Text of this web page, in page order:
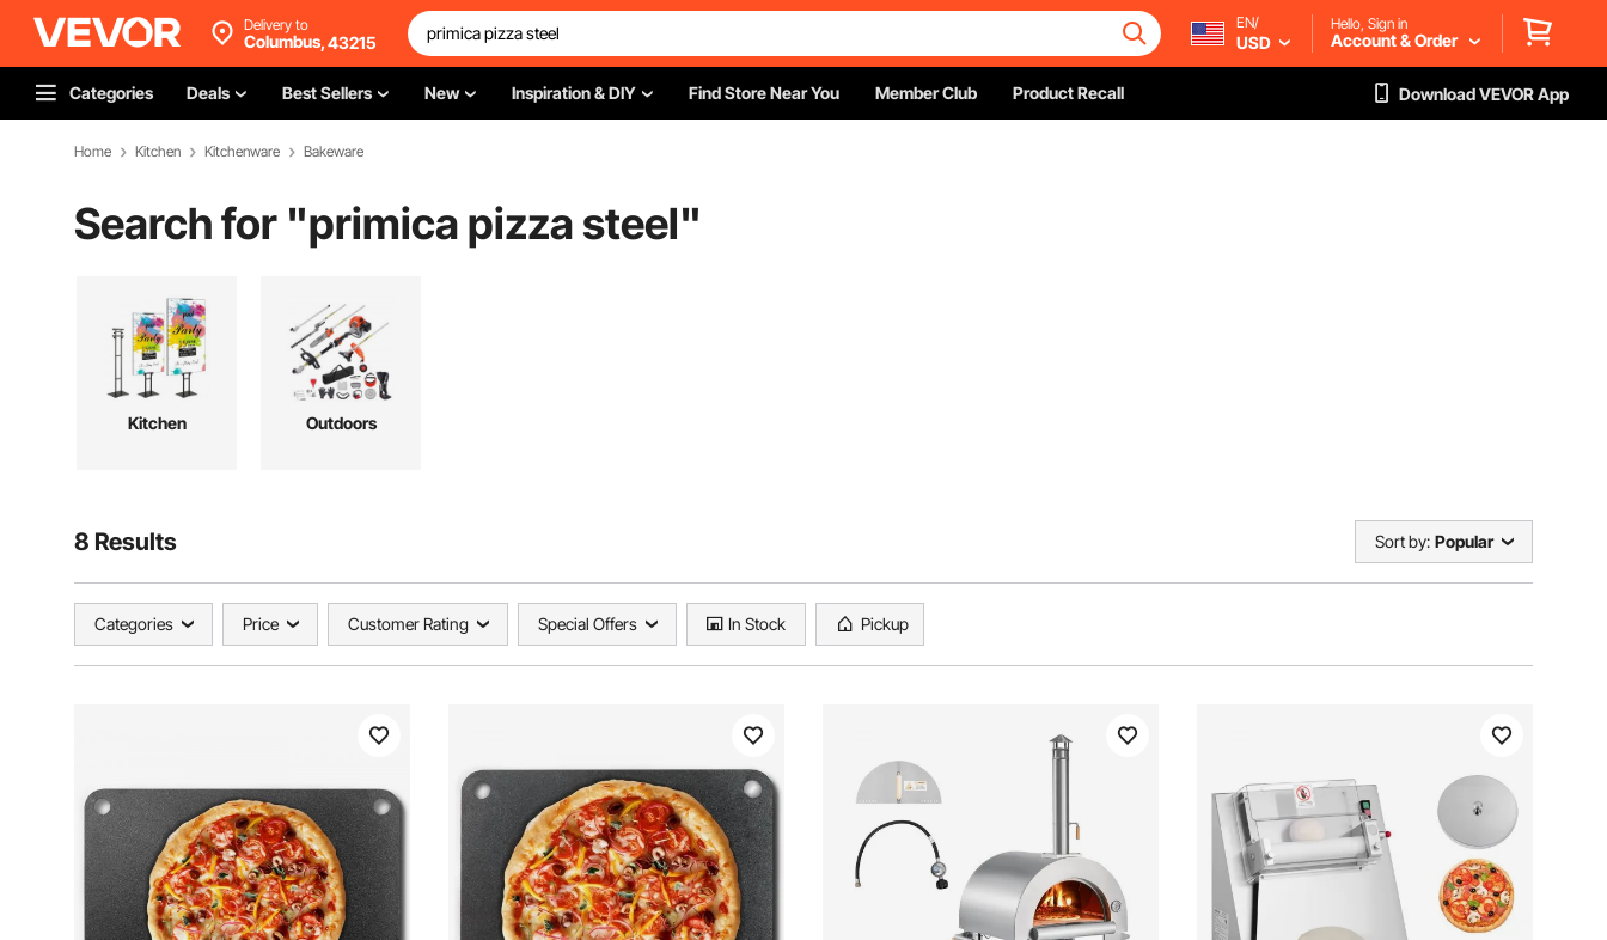
Delivery to
Columbus,43215
EN/
USD
Hello, Sign in
Account & Order
Categories Deals Best Sellers New Inspiration & DIY Find Store Near You Member Club Product Recall Download VEVOR App
Home Kitchen Kitchenware Bakeware
Search for "primica pizza steel"
Kitchen Outdoors
8 Results Sort by: Popular
Categories Price Customer Rating Special Offers In Stock Pickup